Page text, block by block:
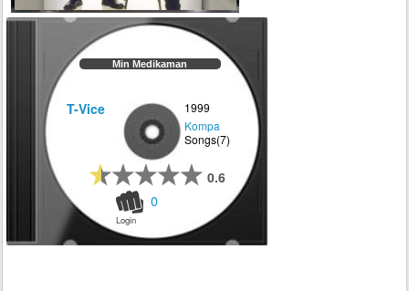
Min Medikaman
T-Vice
Kompa
Songs(7)
1999
0.6
Login
0